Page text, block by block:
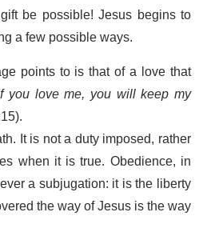
be possible! Jesus begins to
a few possible ways.
points to is that of a love that
you love me, you will keep my
It is not a duty imposed, rather
when it is true. Obedience, in
a subjugation: it is the liberty
the way of Jesus is the way